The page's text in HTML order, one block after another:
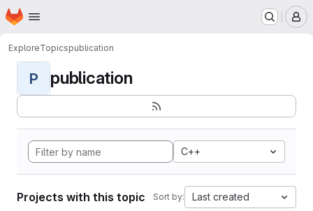
Skip to main content
Homepage
ExploreTopicspublication
P publication
C++
Projects with this topic Sort by: Last created